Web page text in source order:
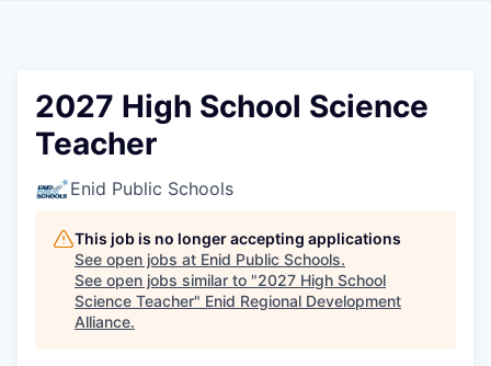
2027 High School Science
Teacher
Enid Public Schools
This job is no longer accepting applications
See open jobs at Enid Public Schools.
See open jobs similar to "2027 High School
Science Teacher" Enid Regional Development
Alliance.